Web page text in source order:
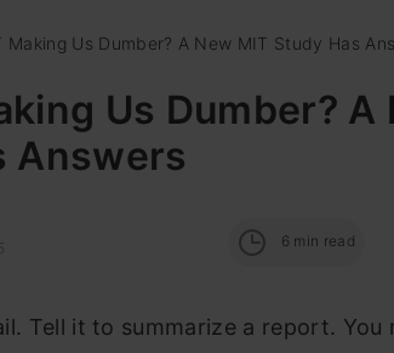
Making Us Dumber? A New MIT Study Has
Us Dumber? A
Answers
6 min read
Tell it to summarize a report. You